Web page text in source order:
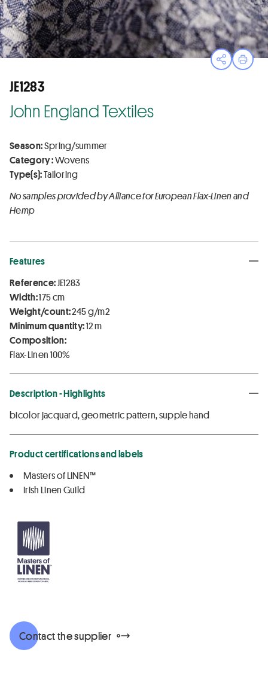
OpenPrint
JE1283
John England Textiles
Season:Spring/summer
Category :Wovens
Type(s):Tailoring
No samples provided by Alliance for European Flax-Linen and
Hemp
Features
Reference:JE1283
Width:175 cm
Weight/count:245 g/m2
Minimum quantity:12 m
Composition:
Flax-Linen 100%
Description - Highlights
bicolor jacquard, geometric pattern, supple hand
Product certifications and labels
Masters of LINEN™
Irish Linen Guild
Contact the supplier